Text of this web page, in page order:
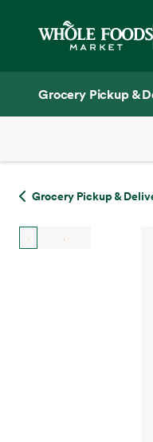
Grocery Pickup &
Grocery Pickup &